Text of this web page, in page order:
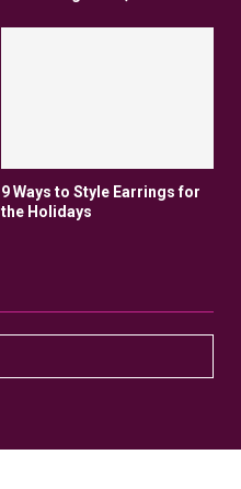
9 Ways to Style Earrings for
the Holidays